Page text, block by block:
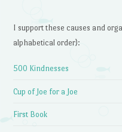
I support these causes and
alphabetical order):
500 Kindnesses
Cup of Joe for a Joe
First Book